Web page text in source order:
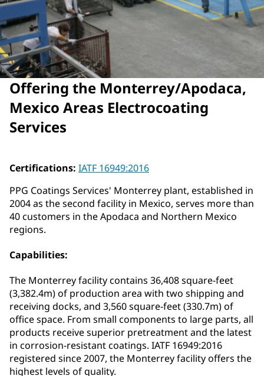
Offering the Monterrey/Apodaca,
Mexico Areas Electrocoating
Services
Certifications: IATF 16949:2016
PPG Coatings Services' Monterrey plant, established in
2004 as the second facility in Mexico, serves more than
40 customers in the Apodaca and Northern Mexico
regions.
Capabilities:
The Monterrey facility contains 36,408 square-feet
(3,382.4m) of production area with two shipping and
receiving docks, and 3,560 square-feet (330.7m) of
office space. From small components to large parts, all
products receive superior pretreatment and the latest
in corrosion-resistant coatings. IATF 16949:2016
registered since 2007, the Monterrey facility offers the
highest levels of quality.